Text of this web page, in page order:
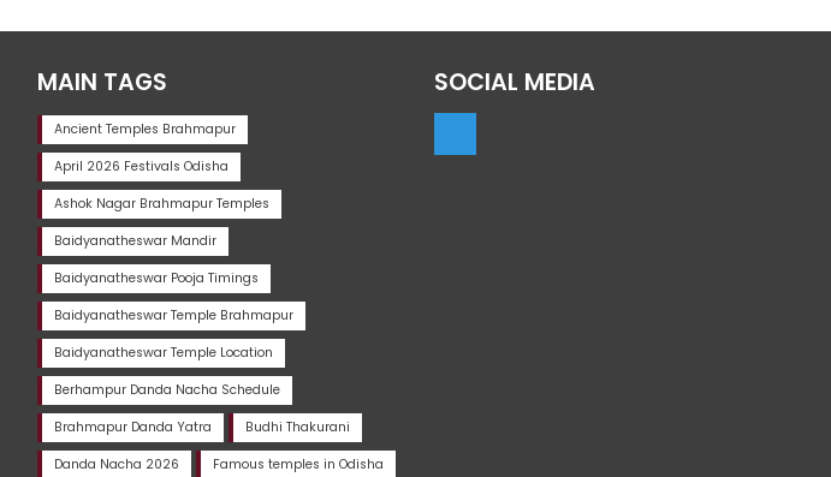
MAIN TAGS
Ancient Temples Brahmapur
April 2026 Festivals Odisha
Ashok Nagar Brahmapur Temples
Baidyanatheswar Mandir
Baidyanatheswar Pooja Timings
Baidyanatheswar Temple Brahmapur
Baidyanatheswar Temple Location
Berhampur Danda Nacha Schedule
Brahmapur Danda Yatra Budhi Thakurani
Danda Nacha 2026 Famous temples in Odisha
SOCIAL MEDIA